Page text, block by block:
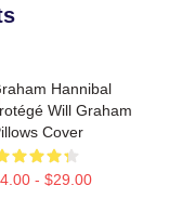
Hannibal
Will Graham
Cover
- $29.00